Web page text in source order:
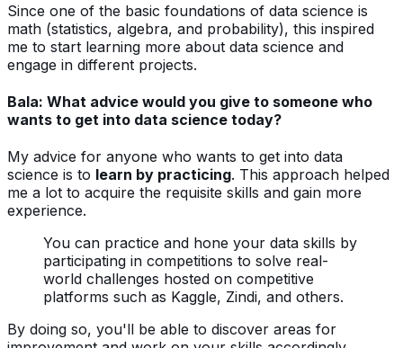
Since one of the basic foundations of data science is
math (statistics, algebra, and probability), this inspired
me to start learning more about data science and
engage in different projects.
Bala: What advice would you give to someone who
wants to get into data science today?
My advice for anyone who wants to get into data
science is to learn by practicing. This approach helped
me a lot to acquire the requisite skills and gain more
experience.
You can practice and hone your data skills by
participating in competitions to solve real-
world challenges hosted on competitive
platforms such as Kaggle, Zindi, and others.
By doing so, you'll be able to discover areas for